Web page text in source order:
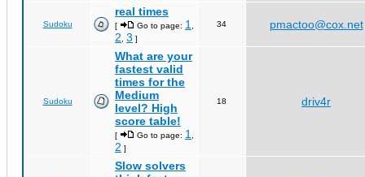
Sudoku
real times
[ Go to page: 1
2 3 ]
34 pmactoo@cox.net
Sudoku
What are your
fastest valid
times for the
Medium
level? High
score table!
[ Go to page: 1
2 ]
18 driv4r
Slow solvers